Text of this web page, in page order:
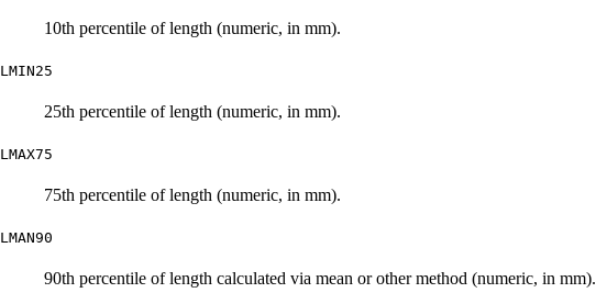
10th percentile of length (numeric, in mm).
LMIN25
25th percentile of length (numeric, in mm).
LMAX75
75th percentile of length (numeric, in mm).
LMAN90
90th percentile of length calculated via mean or other method (numeric, in mm).